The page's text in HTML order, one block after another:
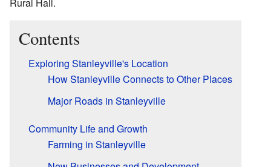
Rural Hall.
Contents
Exploring Stanleyville's Location
How Stanleyville Connects to Other Places
Major Roads in Stanleyville
Community Life and Growth
Farming in Stanleyville